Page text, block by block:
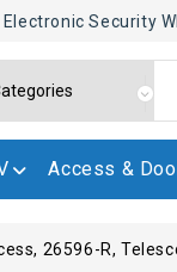
Security
Access &
26596-R,